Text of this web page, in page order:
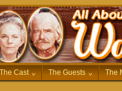
The Cast ^ The Guests ^ The